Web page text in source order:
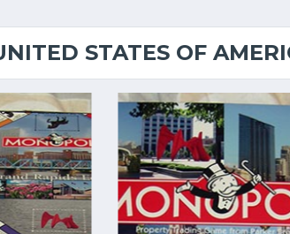
STATES OF